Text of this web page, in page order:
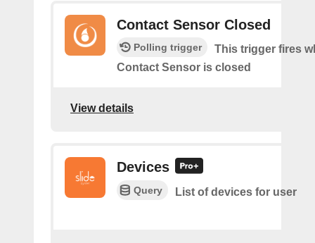
Contact Sensor Closed
Polling trigger
This trigger fires
Contact Sensor is closed
View details
Devices
Query List of devices for user